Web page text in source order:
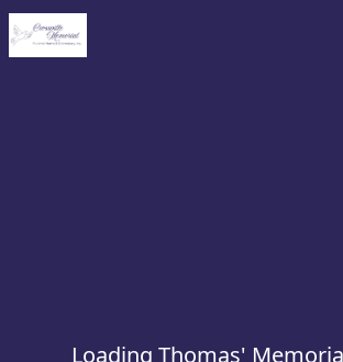
Loading Thomas'